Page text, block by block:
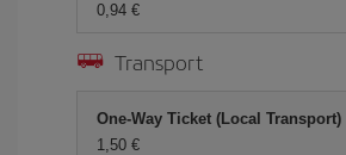
0,94 €
Transport
One-Way Ticket (Local Transport)
1,50 €